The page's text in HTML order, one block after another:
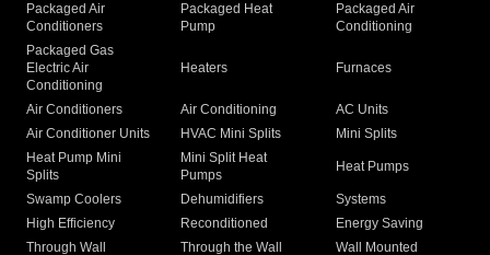
Packaged Air
Conditioners
Packaged Heat
Pump
Packaged Air
Conditioning
Packaged Gas
Electric Air
Conditioning
Heaters Furnaces
Air Conditioners Air Conditioning
AC Units
Air Conditioner Units
HVAC Mini Splits
Mini Splits
Heat Pump Mini
Splits
Mini Split Heat
Pumps
Heat Pumps
Swamp Coolers Dehumidifiers
Systems
High Efficiency
Reconditioned
Energy Saving
Through Wall
Through the Wall
Wall Mounted